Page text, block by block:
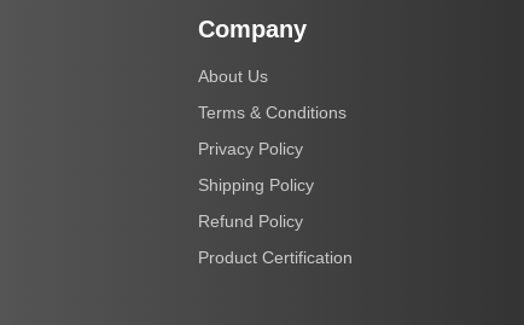
Company
About Us
Terms & Conditions
Privacy Policy
Shipping Policy
Refund Policy
Product Certification